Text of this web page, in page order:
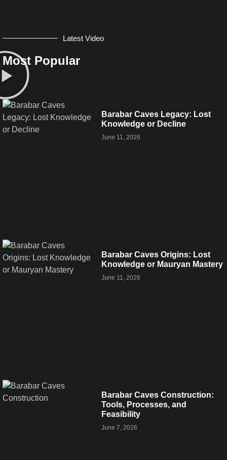
Latest Video
Most Popular
Barabar Caves Legacy: Lost
Knowledge or Decline
June 11, 2026
Barabar Caves Origins: Lost
Knowledge or Mauryan Mastery
June 11, 2026
Barabar Caves Construction:
Tools, Processes, and
Feasibility
June 7, 2026